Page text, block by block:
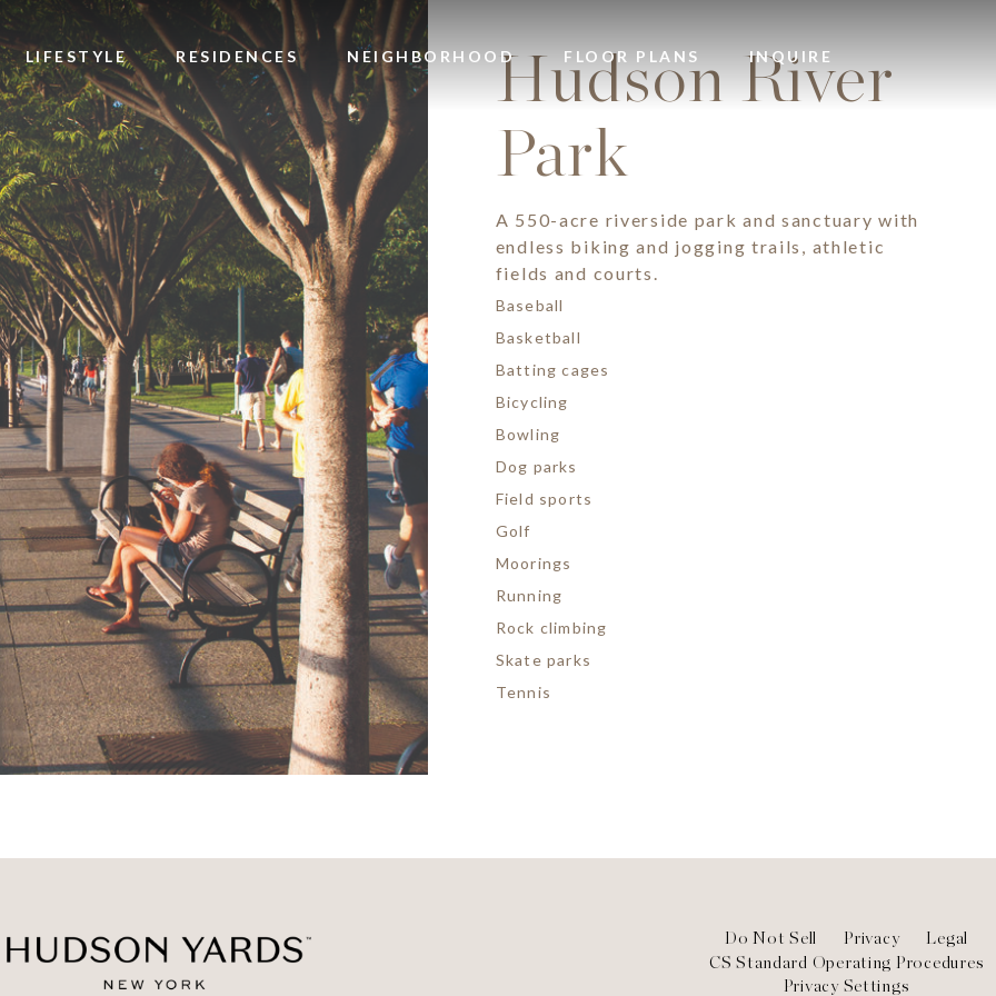
LIFESTYLE RESIDENCES NEIGHBORHOOD FLOOR PLANS INQUIRE
Hudson River
Park
A 550-acre riverside park and sanctuary with
endless biking and jogging trails, athletic
fields and courts.
Baseball
Basketball
Batting cages
Bicycling
Bowling
Dog parks
Field sports
Golf
Moorings
Running
Rock climbing
Skate parks
Tennis
FooterDo Not Sell Privacy
Legal
CS Standard Operating Procedures
Privacy Settings